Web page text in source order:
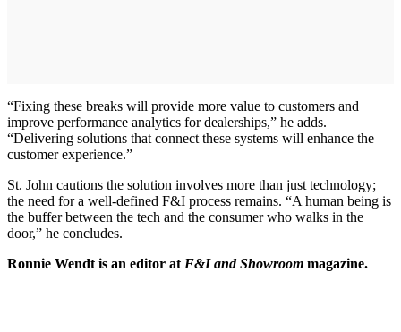
“Fixing these breaks will provide more value to customers and
improve performance analytics for dealerships,” he adds.
“Delivering solutions that connect these systems will enhance the
customer experience.”
St. John cautions the solution involves more than just technology;
the need for a well-defined F&I process remains. “A human being is
the buffer between the tech and the consumer who walks in the
door,” he concludes.
Ronnie Wendt is an editor at F&I and Showroom magazine.